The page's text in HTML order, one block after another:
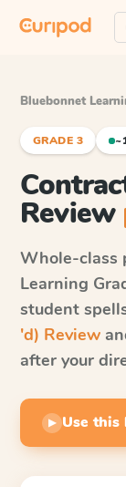
Bluebonnet
GRADE 3
Review
Whole-class
Learning
student
'd) Review
after your
▶ Use this